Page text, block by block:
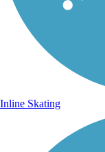
Inline Skating